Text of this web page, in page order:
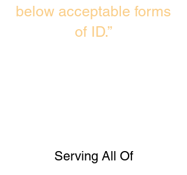
below acceptable forms
of ID.”
Serving All Of